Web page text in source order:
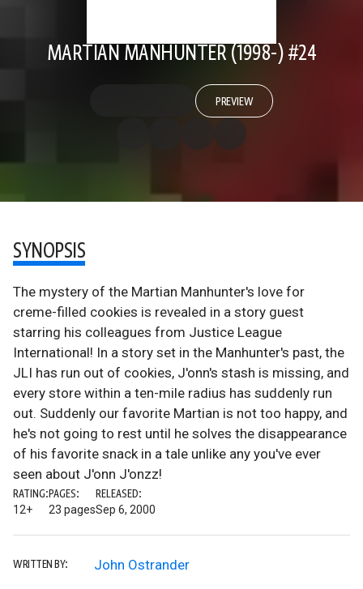
MARTIAN MANHUNTER (1998-) #24
PREVIEW
SYNOPSIS
The mystery of the Martian Manhunter's love for
creme-filled cookies is revealed in a story guest
starring his colleagues from Justice League
International! In a story set in the Manhunter's past, the
JLI has run out of cookies, J'onn's stash is missing, and
every store within a ten-mile radius has suddenly run
out. Suddenly our favorite Martian is not too happy, and
he's not going to rest until he solves the disappearance
of his favorite snack in a tale unlike any you've ever
seen about J'onn J'onzz!
RATING:
12+
PAGES:
23 pages
RELEASED:
Sep 6, 2000
WRITTEN BY: John Ostrander